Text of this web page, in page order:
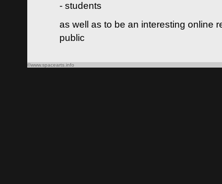
- students
as well as to be an interesting online
public
©www.spacearts.info